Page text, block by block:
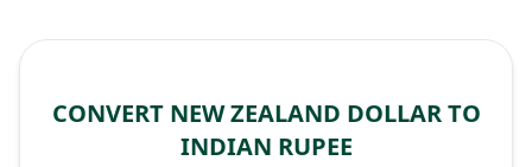
CONVERT NEW ZEALAND DOLLAR TO
INDIAN RUPEE